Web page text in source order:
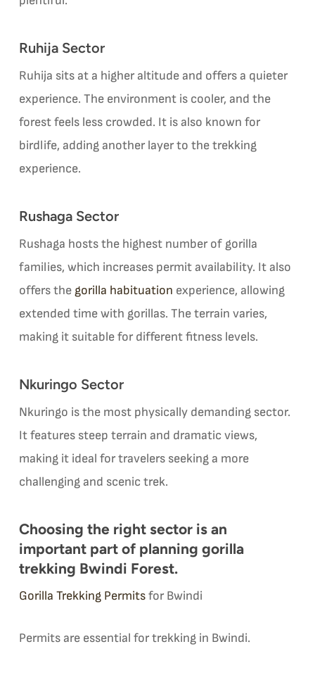
Ruhija Sector
Ruhija sits at a higher altitude and offers a quieter
experience. The environment is cooler, and the
forest feels less crowded. It is also known for
birdlife, adding another layer to the trekking
experience.
Rushaga Sector
Rushaga hosts the highest number of gorilla
families, which increases permit availability. It also
offers the gorilla habituation experience, allowing
extended time with gorillas. The terrain varies,
making it suitable for different fitness levels.
Nkuringo Sector
Nkuringo is the most physically demanding sector.
It features steep terrain and dramatic views,
making it ideal for travelers seeking a more
challenging and scenic trek.
Choosing the right sector is an
important part of planning gorilla
trekking Bwindi Forest.
Gorilla Trekking Permitsfor Bwindi
Permits are essential for trekking in Bwindi.